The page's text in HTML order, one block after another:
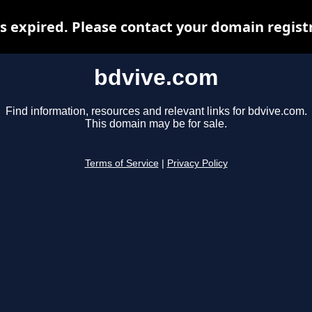
bdvive.com
Find information, resources and relevant links for bdvive.com.
This domain may be for sale.
Terms of Service Privacy Policy
expired. Please contact your domain